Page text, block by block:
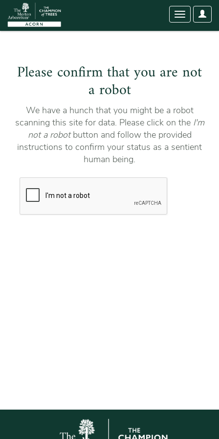
User
Toggle
Please confirm that you are not
a robot
We have a hunch that you might be a robot
scanning this site for data. Please click on the I'm
not a robotbutton and follow the provided
instructions to confirm your status as a sentient
human being.